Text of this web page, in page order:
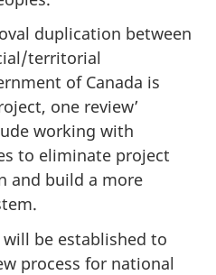
duplication between
territorial
of Canada is
one review’
working with
to eliminate project
and build a more
be established to
process for national